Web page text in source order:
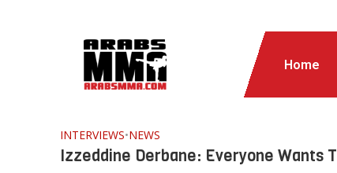
Home
INTERVIEWS•NEWS
Izzeddine Derbane: Everyone Wants